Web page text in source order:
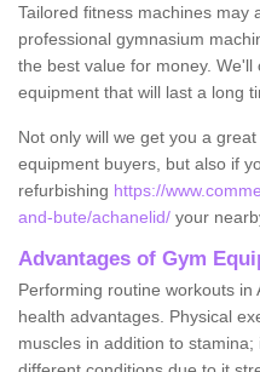
Tailored fitness machines may
professional gymnasium
the best value for money.
equipment that will last a long
Not only will we get you a
equipment buyers, but also if
refurbishing https://
and-bute/achanelid/ your
Advantages of Gym
Performing routine workouts in
health advantages. Physical
muscles in addition to